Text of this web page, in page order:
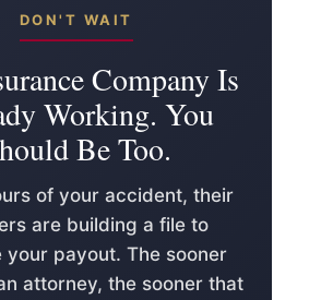
DON'T WAIT
Company Is
Working. You
Be Too.
of your accident, their
are building a file to
your payout. The sooner
attorney, the sooner that